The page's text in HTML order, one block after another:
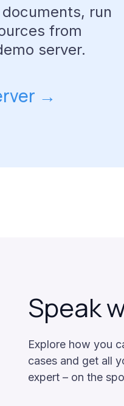
documents, run
from
server.
→
Speak
Explore how you
cases and get all
expert – on the